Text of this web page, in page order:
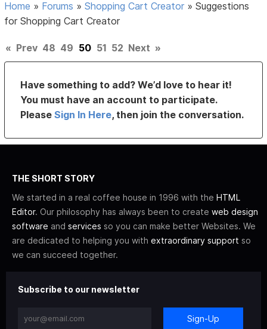
Home » Forums »Shopping Cart Creator »Suggestions
for Shopping Cart Creator
« Prev 48 49 50 51 52 Next »
Have something to add? We’d love to hear it!
You must have an account to participate.
PleaseSign In Here, then join the conversation.
THE SHORT STORY
We started in a real coffee house in 1996 with the HTML
Editor. Our philosophy has always been to create web design
software and services so you can make better Websites. We
are dedicated to helping you with extraordinary support so
we can succeed together.
Subscribe to our newsletter
Sign-Up